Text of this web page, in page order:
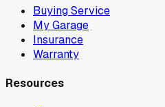
Buying Service
My Garage
Insurance
Warranty
Resources